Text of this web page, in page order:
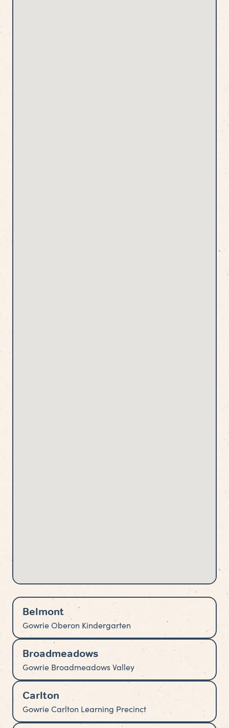
Belmont
Gowrie Oberon Kindergarten
Broadmeadows
Gowrie Broadmeadows Valley
Carlton
Gowrie Carlton Learning Precinct